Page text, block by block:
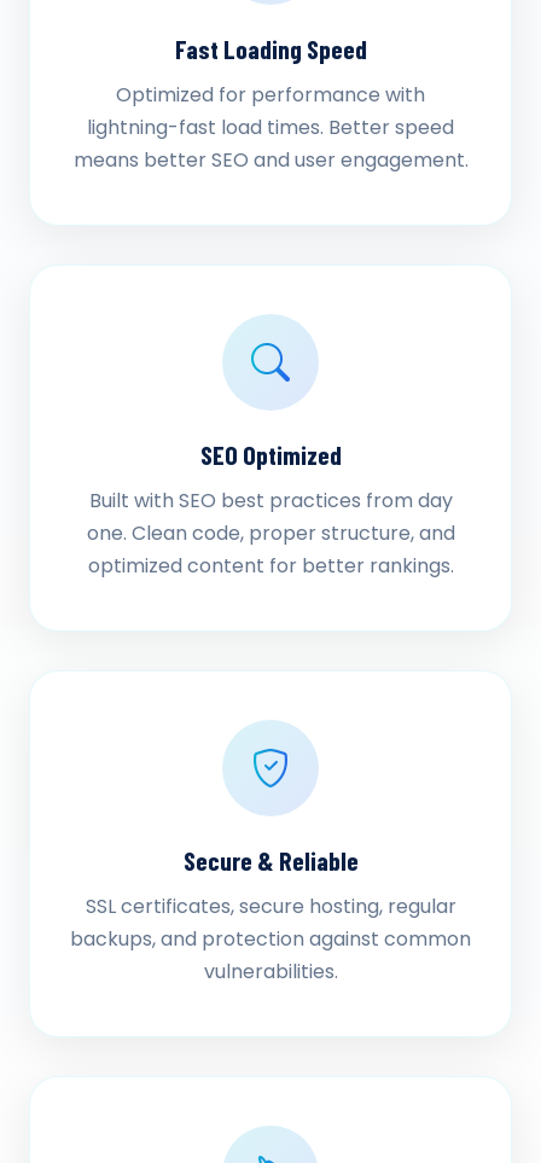
Fast Loading Speed
Optimized for performance with
lightning-fast load times. Better speed
means better SEO and user engagement.
SEO Optimized
Built with SEO best practices from day
one. Clean code, proper structure, and
optimized content for better rankings.
Secure & Reliable
SSL certificates, secure hosting, regular
backups, and protection against common
vulnerabilities.